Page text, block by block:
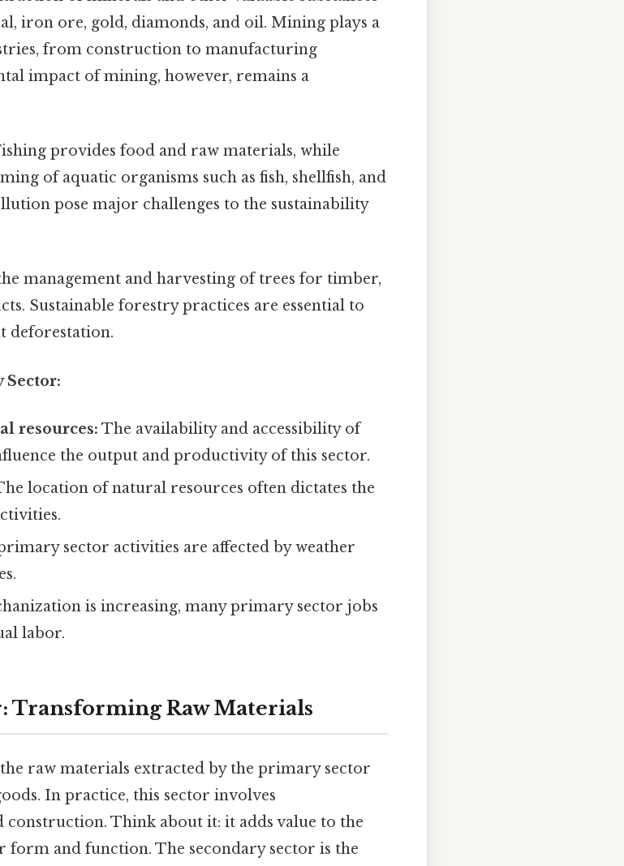
iron ore, gold, diamonds, and oil. Mining plays a
from construction to manufacturing
impact of mining, however, remains a
provides food and raw materials, while
of aquatic organisms such as fish, shellfish, and
pose major challenges to the sustainability
management and harvesting of trees for timber,
Sustainable forestry practices are essential to
deforestation.
Sector:
resources: The availability and accessibility of
the output and productivity of this sector.
location of natural resources often dictates the
sector activities are affected by weather
is increasing, many primary sector jobs
labor.
Transforming Raw Materials
raw materials extracted by the primary sector
In practice, this sector involves
construction. Think about it: it adds value to the
form and function. The secondary sector is the